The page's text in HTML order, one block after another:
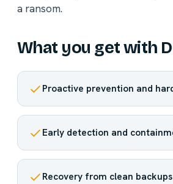
a ransom.
What you get with
Proactive prevention and
Early detection and
Recovery from clean backups